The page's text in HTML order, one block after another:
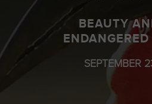
BEAUTY
SEPTEMBER